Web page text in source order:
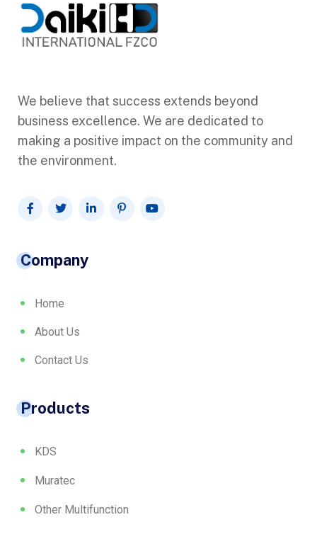
We believe that success extends beyond
business excellence. We are dedicated to
making a positive impact on the community and
the environment.
Company
Home
About Us
Contact Us
Products
KDS
Muratec
Other Multifunction